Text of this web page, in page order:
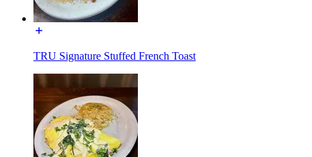
TRU Signature Stuffed French Toast